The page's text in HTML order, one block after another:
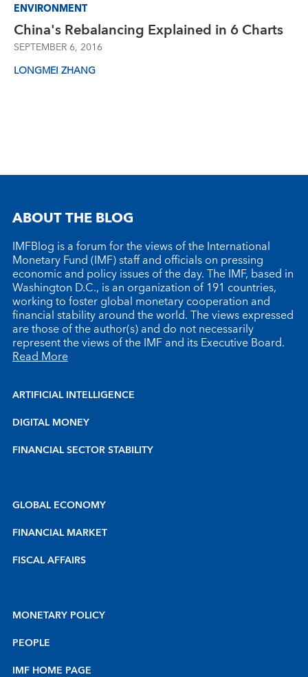
ENVIRONMENT
China's Rebalancing Explained in 6 Charts
SEPTEMBER 6, 2016
LONGMEI ZHANG
ABOUT THE BLOG
IMFBlog is a forum for the views of the International
Monetary Fund (IMF) staff and officials on pressing
economic and policy issues of the day. The IMF, based in
Washington D.C., is an organization of 191 countries,
working to foster global monetary cooperation and
financial stability around the world. The views expressed
are those of the author(s) and do not necessarily
represent the views of the IMF and its Executive Board.
Read More
ARTIFICIAL INTELLIGENCE
DIGITAL MONEY
FINANCIAL SECTOR STABILITY
GLOBAL ECONOMY
FINANCIAL MARKET
FISCAL AFFAIRS
MONETARY POLICY
PEOPLE
IMF HOME PAGE